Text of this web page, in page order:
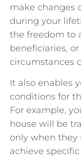
make changes
during your
the freedom to
beneficiaries,
circumstances
It also enables
conditions for
For example,
house will be
only when they
achieve